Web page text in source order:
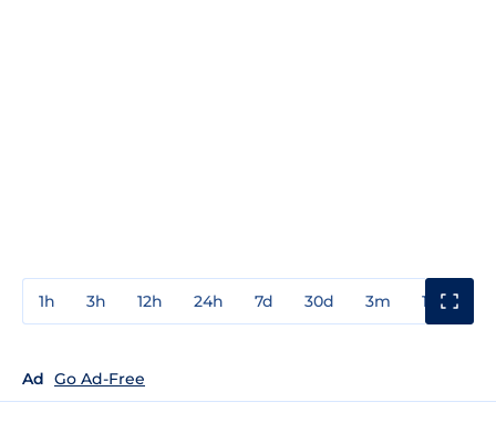
1h 3h 12h 24h 7d 30d 3m 1y
Ad Go Ad-Free